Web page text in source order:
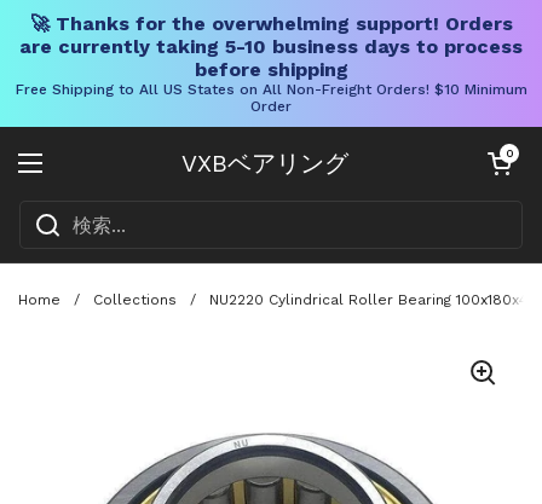
🚀 Thanks for the overwhelming support! Orders
are currently taking 5-10 business days to process
before shipping
Free Shipping to All US States on All Non-Freight Orders! $10 Minimum
Order
VXBベアリング
メニューを開く
カートを開く
0
Home / Collections / NU2220 Cylindrical Roller Bearing